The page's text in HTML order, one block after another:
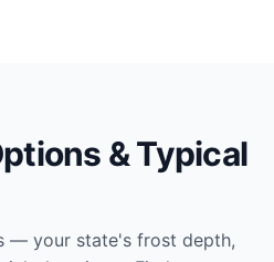
& Typical
— your state's frost depth,